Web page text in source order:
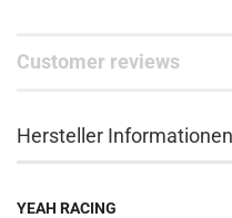
Customer reviews
Hersteller Informationen
YEAH RACING